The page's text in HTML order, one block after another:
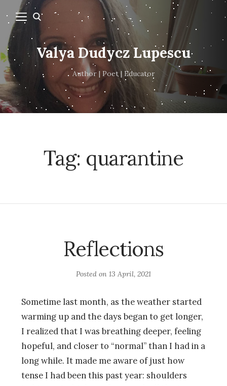
Valya Dudycz Lupescu
Author | Poet | Educator
Tag: quarantine
Reflections
Posted on 13 April, 2021
Sometime last month, as the weather started
warming up and the days began to get longer,
I realized that I was breathing deeper, feeling
hopeful, and closer to “normal” than I had in a
long while. It made me aware of just how
tense I had been this past year: shoulders